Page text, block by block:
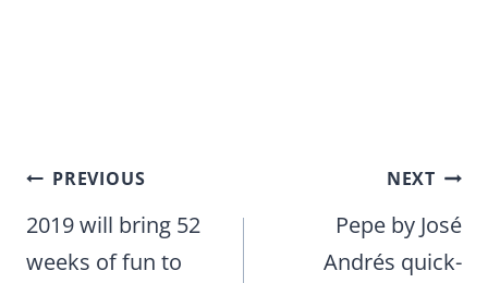
Post
navigation
PREVIOUS
2019 will bring 52
weeks of fun to
NEXT
Pepe by José
Andrés quick-